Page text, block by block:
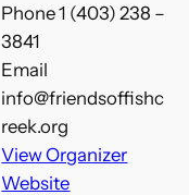
Phone1 (403) 238 –
3841
Email
info@friendsoffishc
reek.org
View Organizer
Website